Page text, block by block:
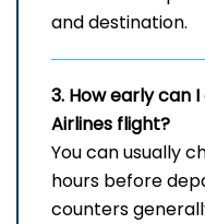
and destination.
3. How early can
Airlines flight?
You can usually
hours before
counters